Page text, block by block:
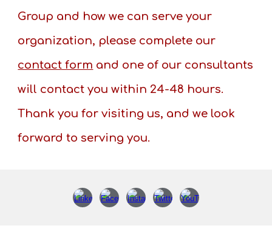
Group and how we can serve your
organization, please complete our
contact form and one of our consultants
will contact you within 24-48 hours.
Thank you for visiting us, and we look
forward to serving you.